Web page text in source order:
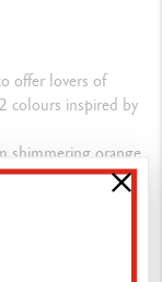
offer lovers of
colours inspired by
shimmering orange
the text a uniquely
that is worthy of
adopt the shape